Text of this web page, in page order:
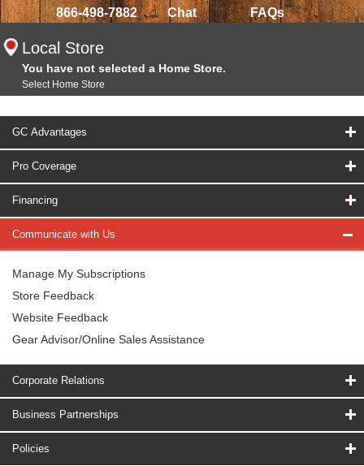
866-498-7882 Chat FAQs
Local Store
You have not selected a Home Store.
Select Home Store
GC Advantages
Pro Coverage
Financing
Communicate with Us
Manage My Subscriptions
Store Feedback
Website Feedback
Gear Advisor/Online Sales Assistance
Corporate Relations
Business Partnerships
Policies